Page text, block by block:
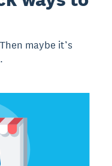
maybe it’s